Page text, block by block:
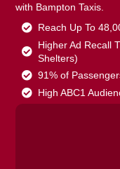
with Bampton Taxis.
Reach Up To
Higher Ad Recall
Shelters)
91% of
High ABC1